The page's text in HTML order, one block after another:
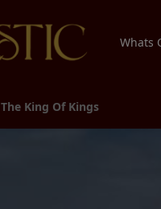
Whats
The King Of Kings